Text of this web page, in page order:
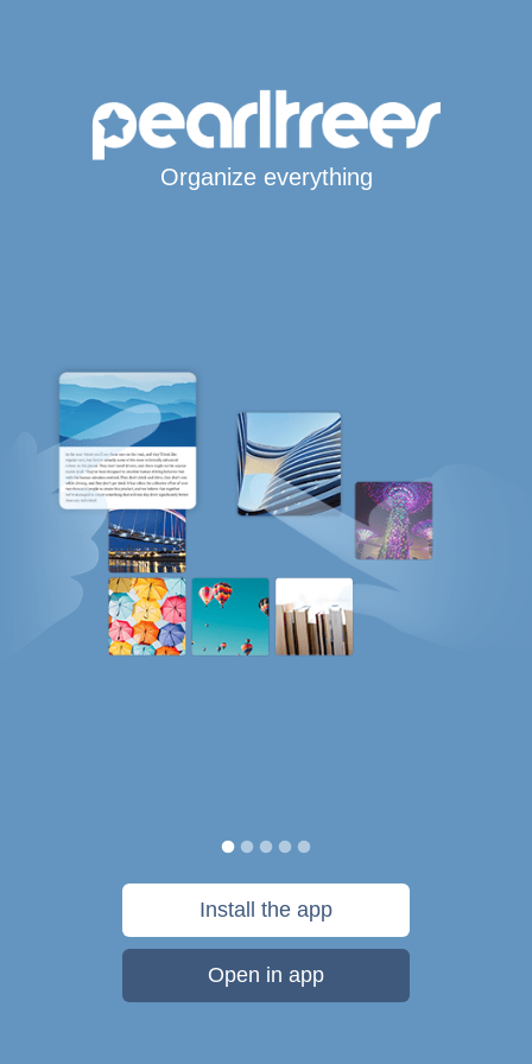
Organize everything
Install the app
Open in app